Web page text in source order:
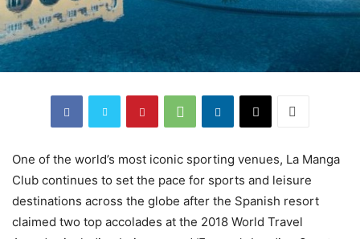
One of the world’s most iconic sporting venues, La Manga
Club continues to set the pace for sports and leisure
destinations across the globe after the Spanish resort
claimed two top accolades at the 2018 World Travel